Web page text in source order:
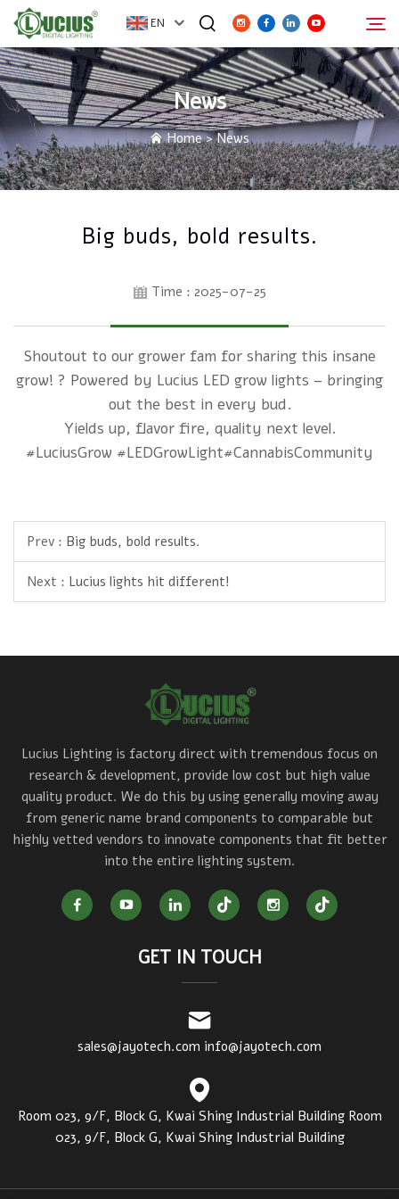
EN
ABOUT
PRODUCTS
NEWS
CONTACT
Search
News
Home>News
Big buds, bold results.
Time : 2025-07-25
Shoutout to our grower fam for sharing this insane
grow! ? Powered by Lucius LED grow lights – bringing
out the best in every bud.
Yields up, flavor fire, quality next level.
#LuciusGrow #LEDGrowLight#CannabisCommunity
Prev : Big buds, bold results.
Next : Lucius lights hit different!
Lucius Lighting is factory direct with tremendous focus on
research & development, provide low cost but high value
quality product. We do this by using generally moving away
from generic name brand components to comparable but
highly vetted vendors to innovate components that fit better
into the entire lighting system.
GET IN TOUCH
sales@jayotech.com info@jayotech.com
Room 023, 9/F, Block G, Kwai Shing Industrial Building Room
023, 9/F, Block G, Kwai Shing Industrial Building